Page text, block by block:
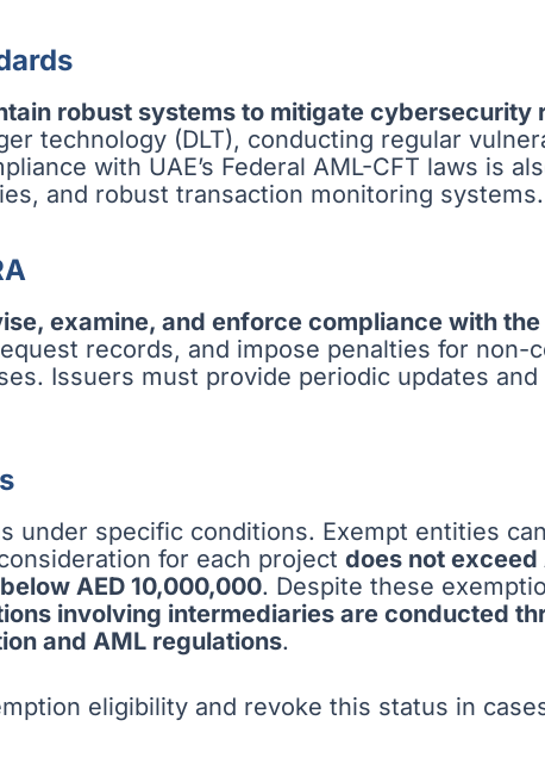
robust systems to mitigate cybersecurity
technology (DLT), conducting regular
with UAE’s Federal AML-CFT laws is
and robust transaction monitoring systems.
examine, and enforce compliance with
records, and impose penalties for non-
Issuers must provide periodic updates
under specific conditions. Exempt entities
for each project does not
below AED 10,000,000. Despite these
involving intermediaries are conducted
and AML regulations.
eligibility and revoke this status in